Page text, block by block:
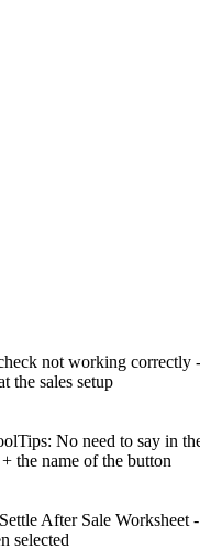
not working correctly
the sales setup
No need to say in
the name of the button
After Sale Worksheet
selected